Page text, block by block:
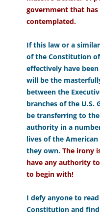
government that has
contemplated.
If this law or a
of the Constitution
effectively have
will be the
between the
branches of the U.S.
be transferring to
authority in a
lives of the
they own. The irony
have any authority
to begin with!
I defy anyone to
Constitution and